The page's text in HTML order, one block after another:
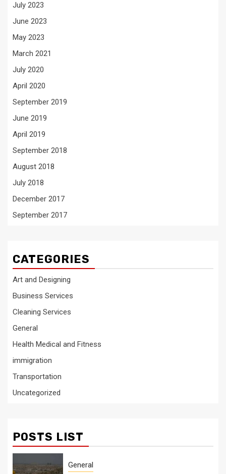
July 2023
June 2023
May 2023
March 2021
July 2020
April 2020
September 2019
June 2019
April 2019
September 2018
August 2018
July 2018
December 2017
September 2017
CATEGORIES
Art and Designing
Business Services
Cleaning Services
General
Health Medical and Fitness
immigration
Transportation
Uncategorized
POSTS LIST
General